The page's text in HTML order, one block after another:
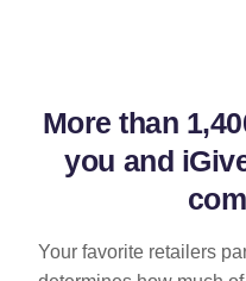
More than
you and
Your favorite retailers